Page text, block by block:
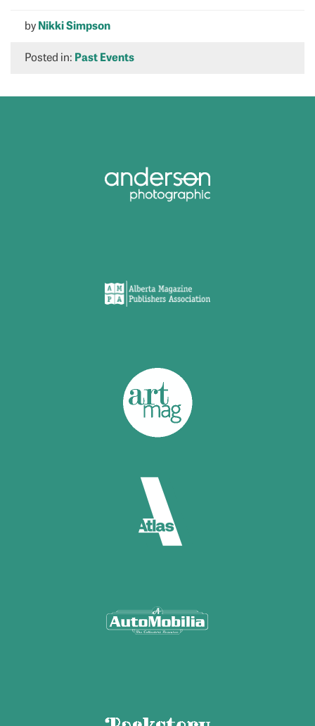
byNikki Simpson
Posted in: Past Events